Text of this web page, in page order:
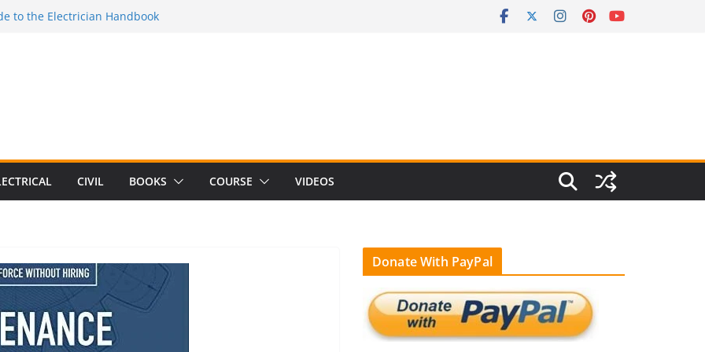
to Switching Power Supply Design 3rd
to Electrical Network Theory
CIVIL BOOKS COURSE VIDEOS
Donate With PayPal